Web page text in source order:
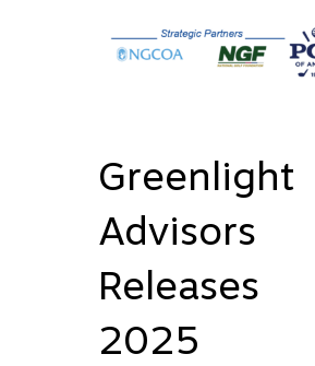
Greenlight
Advisors
Releases
2025